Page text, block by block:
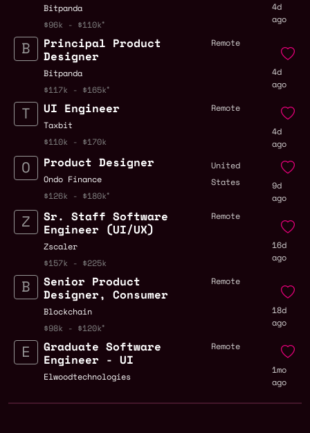
Bitpanda
$96k - $110k
4d
ago
Principal Product
Designer
Bitpanda
$117k - $165k
Remote
4d
ago
UI Engineer
Taxbit
$110k - $170k
Remote
4d
ago
Product Designer
Ondo Finance
$126k - $180k
United
States
9d
ago
Sr. Staff Software
Engineer (UI/UX)
Zscaler
$157k - $225k
Remote
16d
ago
Senior Product
Designer, Consumer
Blockchain
$98k - $120k
Remote
18d
ago
Graduate Software
Engineer - UI
Elwoodtechnologies
Remote
1mo
ago